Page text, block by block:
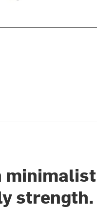
minimalist
strength.